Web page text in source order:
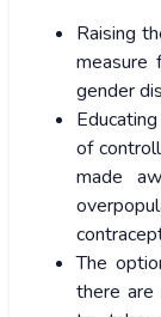
Raising
measure
gender
of
made
The
there are